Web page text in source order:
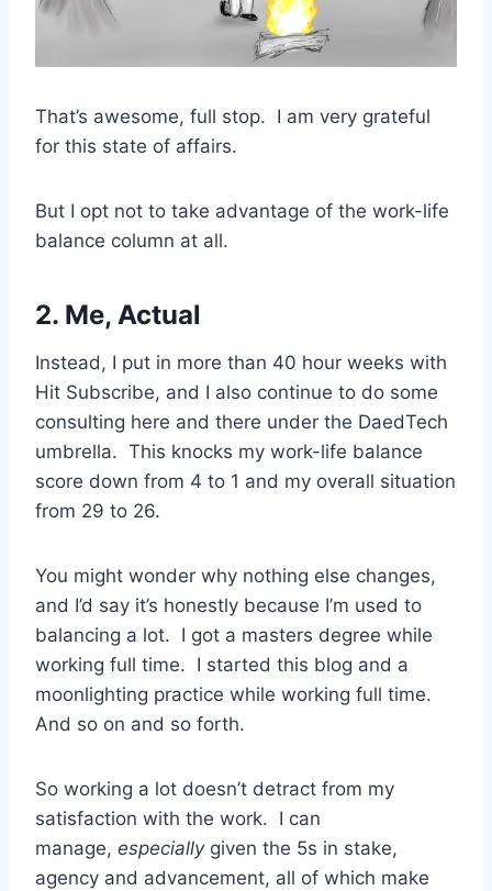
That’s awesome, full stop. I am very grateful
for this state of affairs.
But I opt not to take advantage of the work-life
balance column at all.
2. Me, Actual
Instead, I put in more than 40 hour weeks with
Hit Subscribe, and I also continue to do some
consulting here and there under the DaedTech
umbrella. This knocks my work-life balance
score down from 4 to 1 and my overall situation
from 29 to 26.
You might wonder why nothing else changes,
and I’d say it’s honestly because I’m used to
balancing a lot. I got a masters degree while
working full time. I started this blog and a
moonlighting practice while working full time.
And so on and so forth.
So working a lot doesn’t detract from my
satisfaction with the work. I can
manage, especially given the 5s in stake,
agency and advancement, all of which make